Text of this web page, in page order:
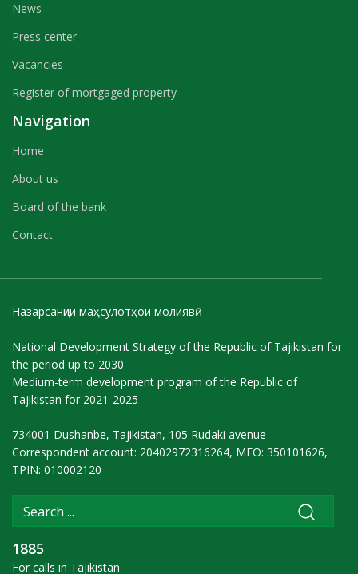
News
Press center
Vacancies
Register of mortgaged property
Navigation
Home
About us
Board of the bank
Contact
Назарсанҷии маҳсулотҳои молиявӣ
National Development Strategy of the Republic of Tajikistan for
the period up to 2030
Medium-term development program of the Republic of
Tajikistan for 2021-2025
734001 Dushanbe, Tajikistan, 105 Rudaki avenue
Correspondent account: 20402972316264, MFO: 350101626,
TPIN: 010002120
1885
For calls in Tajikistan